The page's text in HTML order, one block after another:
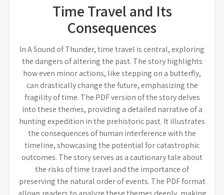
Time Travel and Its
Consequences
In A Sound of Thunder, time travel is central, exploring
the dangers of altering the past. The story highlights
how even minor actions, like stepping on a butterfly,
can drastically change the future, emphasizing the
fragility of time. The PDF version of the story delves
into these themes, providing a detailed narrative of a
hunting expedition in the prehistoric past. It illustrates
the consequences of human interference with the
timeline, showcasing the potential for catastrophic
outcomes. The story serves as a cautionary tale about
the risks of time travel and the importance of
preserving the natural order of events. The PDF format